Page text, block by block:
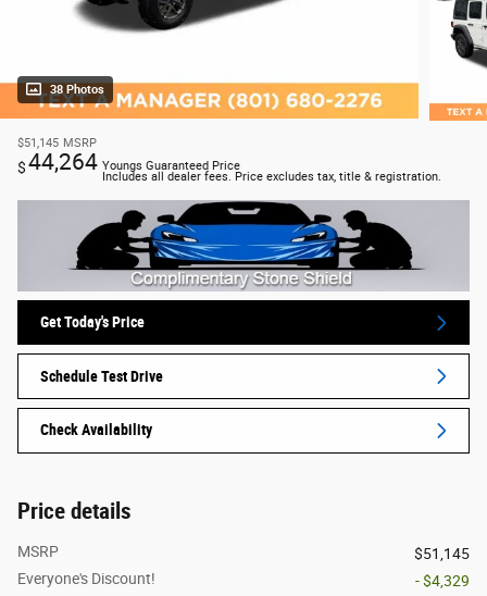
38 Photos
$51,145 MSRP
$44,264 Youngs Guaranteed Price
Includes all dealer fees. Price excludes tax, title & registration.
Get Today's Price
Schedule Test Drive
Check Availability
Price details
MSRP
$51,145
Everyone's Discount!
- $4,329